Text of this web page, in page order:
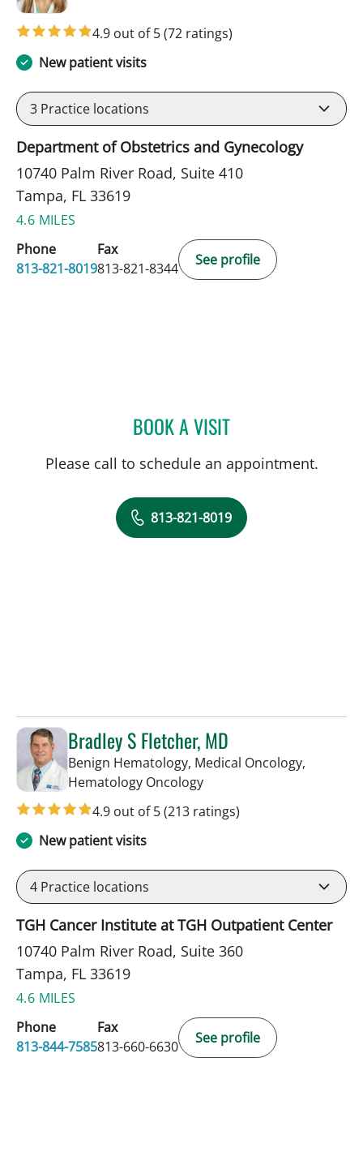
4.9 out of 5(72 ratings)
New patient visits
3 Practice locations
Department of Obstetrics and Gynecology
10740 Palm River Road, Suite 410
Tampa, FL 33619
4.6 MILES
Phone
813-821-8019
Fax
813-821-8344
See profile
BOOK A VISITBRI ANNE MCKEON, MD
Please call to schedule an appointment.
813-821-8019
Bradley S Fletcher, MD
Benign Hematology, Medical Oncology,
Hematology Oncologyin Tampa, FL
4.9 out of 5(213 ratings)
New patient visits
4 Practice locations
TGH Cancer Institute at TGH Outpatient Center
10740 Palm River Road, Suite 360
Tampa, FL 33619
4.6 MILES
Phone
813-844-7585
Fax
813-660-6630
See profile